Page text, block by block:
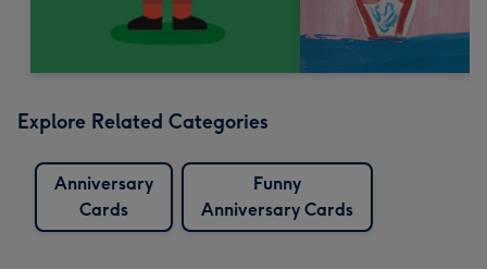
Explore Related Categories
Anniversary
Cards
Funny
Anniversary Cards